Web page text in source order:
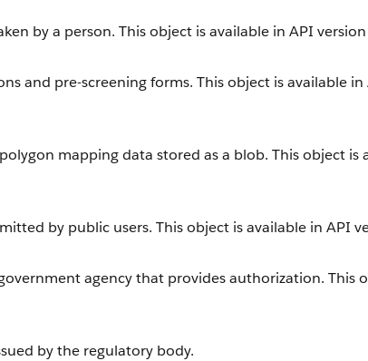
by a person. This object is available in API
and pre-screening forms. This object is available
mapping data stored as a blob. This object is
by public users. This object is available in API
agency that provides authorization. This
by the regulatory body.